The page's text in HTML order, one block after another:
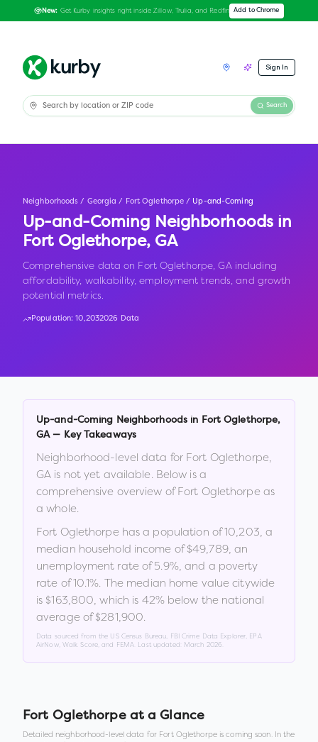
New: Get Kurby insights right inside Zillow, Trulia, and Redfin Add to Chrome
Sign In
Search
Neighborhoods / Georgia / Fort Oglethorpe / Up-and-Coming
Up-and-Coming Neighborhoods in
Fort Oglethorpe, GA
Comprehensive data on Fort Oglethorpe, GA including
affordability, walkability, employment trends, and growth
potential metrics.
Population:10,2032026 Data
Up-and-Coming Neighborhoods in Fort Oglethorpe,
GA— Key Takeaways
Neighborhood-level data for Fort Oglethorpe,
GA is not yet available. Below is a
comprehensive overview ofFort Oglethorpe as
a whole.
Fort Oglethorpe has a population of10,203, a
median household income of$49,789, an
unemployment rate of5.9%, and a poverty
rate of10.1%. The median home value citywide
is $163,800, which is 42% below the national
average of $281,900.
Data sourced from the US Census Bureau, FBI Crime Data Explorer, EPA
AirNow, Walk Score, and FEMA. Last updated: March 2026
Fort Oglethorpeat a Glance
Detailed neighborhood-level data for Fort Oglethorpeis coming soon. In the